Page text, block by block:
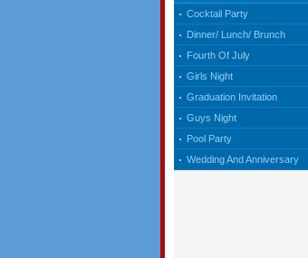
Cocktail Party
Dinner/ Lunch/ Brunch
Fourth Of July
Girls Night
Graduation Invitation
Guys Night
Pool Party
Wedding And Anniversary